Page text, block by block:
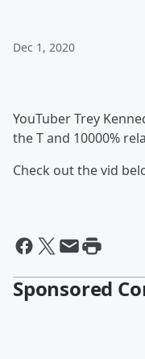
Dec 1, 2020
YouTuber Trey
the T and 10000%
Check out the vid
Sponsored